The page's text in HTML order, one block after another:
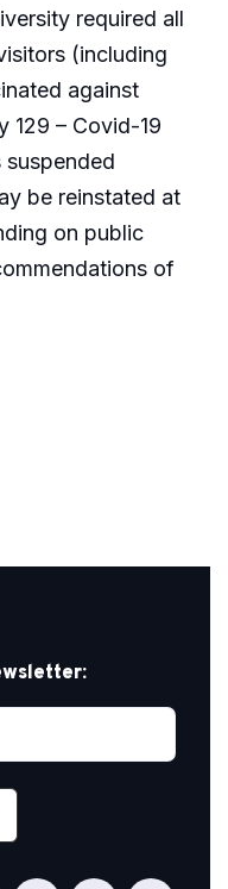
required all
(including
against
129 – Covid-19
be reinstated at
on public
of